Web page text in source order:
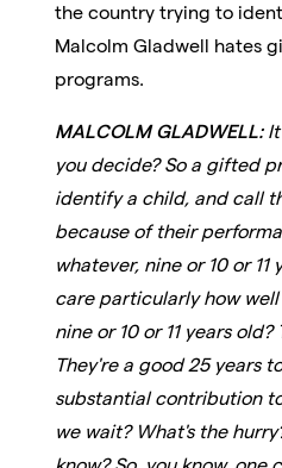
the country trying to
Malcolm Gladwell hates
programs.
MALCOLM GLADWELL:
you decide? So a gifted
identify a child, and call
because of their
whatever, nine or 10 or 11
care particularly how
nine or 10 or 11 years old?
They're a good 25 years
substantial contribution
we wait? What's the